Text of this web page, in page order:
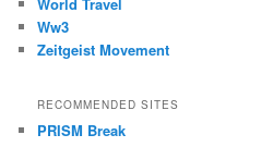
World Travel
Ww3
Zeitgeist Movement
RECOMMENDED SITES
PRISM Break